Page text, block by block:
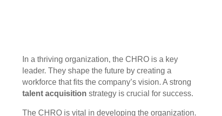
In a thriving organization, the CHRO is a key
leader. They shape the future by creating a
workforce that fits the company’s vision. A strong
talent acquisition strategy is crucial for success.
The CHRO is vital in developing the organization.